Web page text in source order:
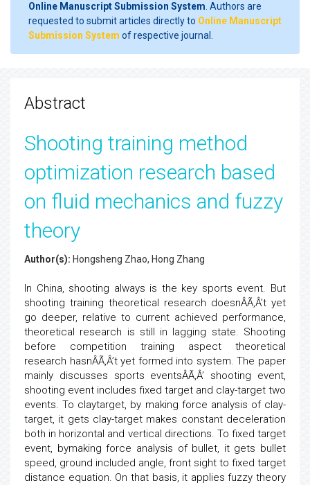
Online Manuscript Submission System . Authors are
requested to submit articles directly to Online Manuscript
Submission System of respective journal.
Abstract
Shooting training method
optimization research based
on fluid mechanics and fuzzy
theory
Author(s): Hongsheng Zhao, Hong Zhang
In China, shooting always is the key sports event. But
shooting training theoretical research doesnÂÃ‚Â’t yet
go deeper, relative to current achieved performance,
theoretical research is still in lagging state. Shooting
before competition training aspect theoretical
research hasnÂÃ‚Â’t yet formed into system. The paper
mainly discusses sports eventsÂÃ‚Â’ shooting event,
shooting event includes fixed target and clay-target two
events. To claytarget, by making force analysis of clay-
target, it gets clay-target makes constant deceleration
both in horizontal and vertical directions. To fixed target
event, bymaking force analysis of bullet, it gets bullet
speed, ground included angle, front sight to fixed target
distance equation. On that basis, it applies fuzzy theory